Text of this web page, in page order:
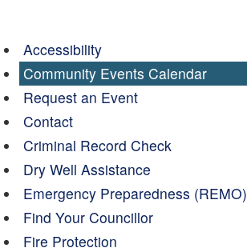
Accessibility
Community Events Calendar
Request an Event
Contact
Criminal Record Check
Dry Well Assistance
Emergency Preparedness (REMO)
Find Your Councillor
Fire Protection